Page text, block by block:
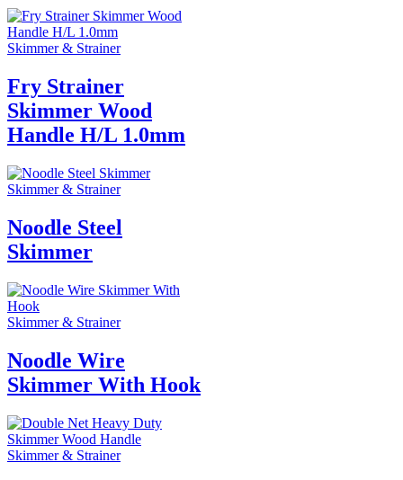
Skimmer & Strainer
Fry Strainer
Skimmer Wood
Handle H/L 1.0mm
Skimmer & Strainer
Noodle Steel
Skimmer
Skimmer & Strainer
Noodle Wire
Skimmer With Hook
Skimmer & Strainer